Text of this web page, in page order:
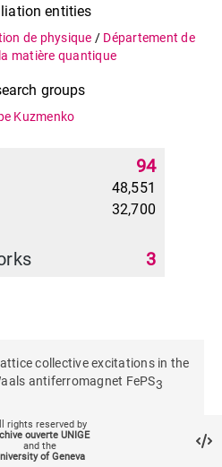
entities
de physique / Département de
matière quantique
groups
Kuzmenko
94
48,551
32,700
3
collective excitations in the
antiferromagnet FePS3
rights reserved by
ouverte UNIGE
and the
of Geneva